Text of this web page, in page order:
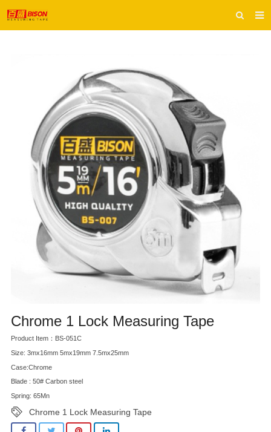
E-CATALOG
INQUIRY
CONTACT US
Chrome 1 Lock Measuring Tape
Product Item：BS-051C
Size: 3mx16mm 5mx19mm 7.5mx25mm
Case:Chrome
Blade : 50# Carbon steel
Spring: 65Mn
Chrome 1 Lock Measuring Tape